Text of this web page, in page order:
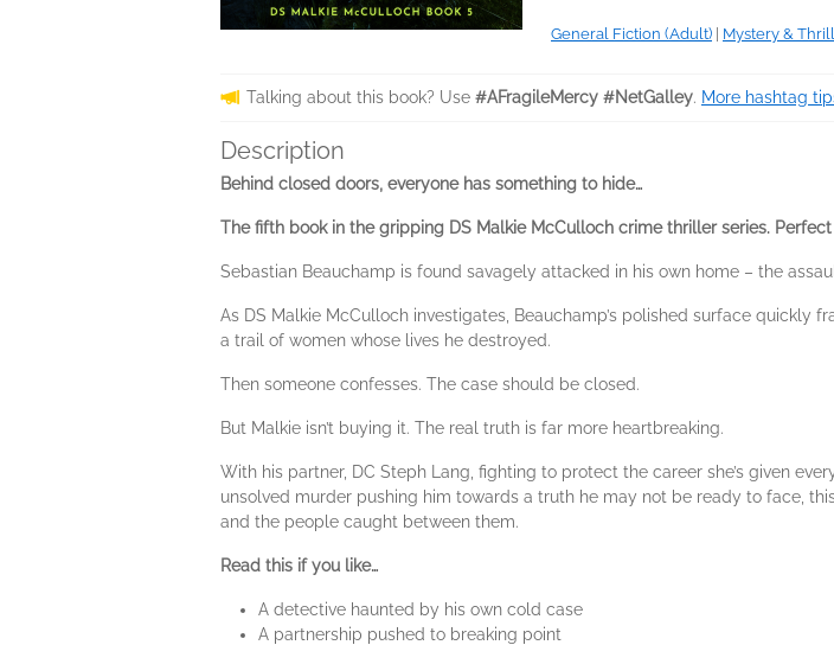
General Fiction (Adult) Mystery &
Talking about this book? Use #AFragileMercy #NetGalley. More hashtag
Description
Behind closed doors, everyone has something to hide…
The fifth book in the gripping DS Malkie McCulloch crime thriller series.
Sebastian Beauchamp is found savagely attacked in his own home – the
As DS Malkie McCulloch investigates, Beauchamp’s polished surface
a trail of women whose lives he destroyed.
Then someone confesses. The case should be closed.
But Malkie isn’t buying it. The real truth is far more heartbreaking.
With his partner, DC Steph Lang, fighting to protect the career she’s given
unsolved murder pushing him towards a truth he may not be ready to face,
and the people caught between them.
Read this if you like…
A detective haunted by his own cold case
A partnership pushed to breaking point